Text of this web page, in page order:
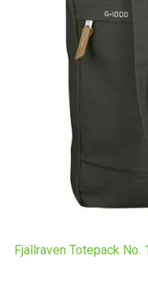
Fjällraven Totepack No.